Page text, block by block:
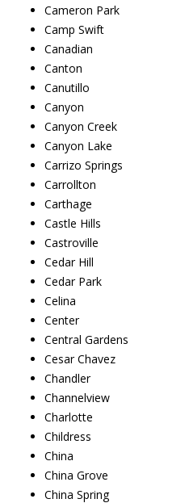
Cameron Park
Camp Swift
Canadian
Canton
Canutillo
Canyon
Canyon Creek
Canyon Lake
Carrizo Springs
Carrollton
Carthage
Castle Hills
Castroville
Cedar Hill
Cedar Park
Celina
Center
Central Gardens
Cesar Chavez
Chandler
Channelview
Charlotte
Childress
China
China Grove
China Spring